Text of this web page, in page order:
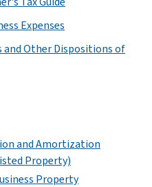
Expenses
and Other Dispositions of
and Amortization
Property)
Property